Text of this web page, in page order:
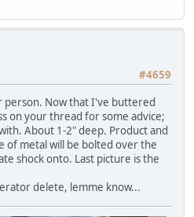
#4659
Now that I've buttered
on your thread for some advice;
About 1-2" deep. Product and
of metal will be bolted over the
shock onto. Last picture is the
delete, lemme know...